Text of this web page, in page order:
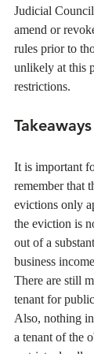
Judicial
amend or
rules prior to
unlikely at this
restrictions.
Takeaways
It is important
remember that
evictions only
the eviction is
out of a
business
There are still
tenant for
Also, nothing
a tenant of the